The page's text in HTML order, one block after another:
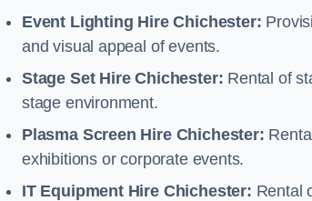
Event Lighting Hire Chichester:
and visual appeal of events.
Stage Set Hire Chichester: Rental of
stage environment.
Plasma Screen Hire Chichester:
exhibitions or corporate events.
IT Equipment Hire Chichester: Rental